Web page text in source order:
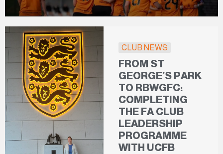
CLUB NEWS
FROM ST
GEORGE’S PARK
TO RBWGFC:
COMPLETING
THE FA CLUB
LEADERSHIP
PROGRAMME
WITH UCFB